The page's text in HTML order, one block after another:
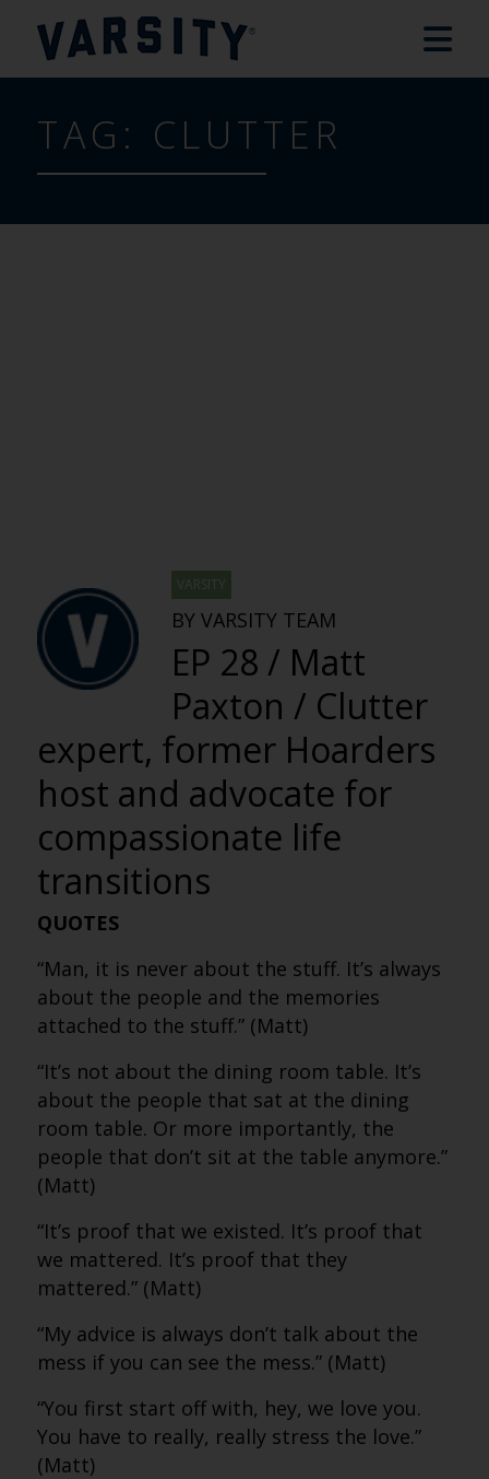
TAG: CLUTTER
VARSITY
BY VARSITY TEAM
EP 28 / Matt
Paxton / Clutter
expert, former Hoarders
host and advocate for
compassionate life
transitions
QUOTES
“Man, it is never about the stuff. It’s always
about the people and the memories
attached to the stuff.” (Matt)
“It’s not about the dining room table. It’s
about the people that sat at the dining
room table. Or more importantly, the
people that don’t sit at the table anymore.”
(Matt)
“It’s proof that we existed. It’s proof that
we mattered. It’s proof that they
mattered.” (Matt)
“My advice is always don’t talk about the
mess if you can see the mess.” (Matt)
“You first start off with, hey, we love you.
You have to really, really stress the love.”
(Matt)